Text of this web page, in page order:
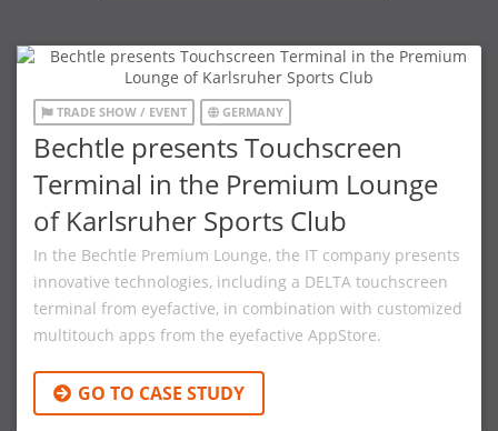
TRADE SHOW / EVENT GERMANY
Bechtle presents Touchscreen
Terminal in the Premium Lounge
of Karlsruher Sports Club
In the Bechtle Premium Lounge, the IT company presents
innovative technologies, including a DELTA touchscreen
terminal from eyefactive, in combination with customized
multitouch apps from the eyefactive AppStore.
GO TO CASE STUDY